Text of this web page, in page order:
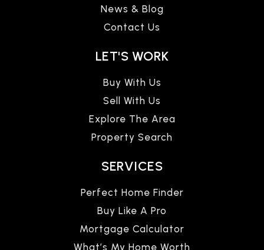
News & Blog
Contact Us
LET'S WORK
Buy With Us
Sell With Us
Explore The Area
Property Search
SERVICES
Perfect Home Finder
Buy Like A Pro
Mortgage Calculator
What’s My Home Worth